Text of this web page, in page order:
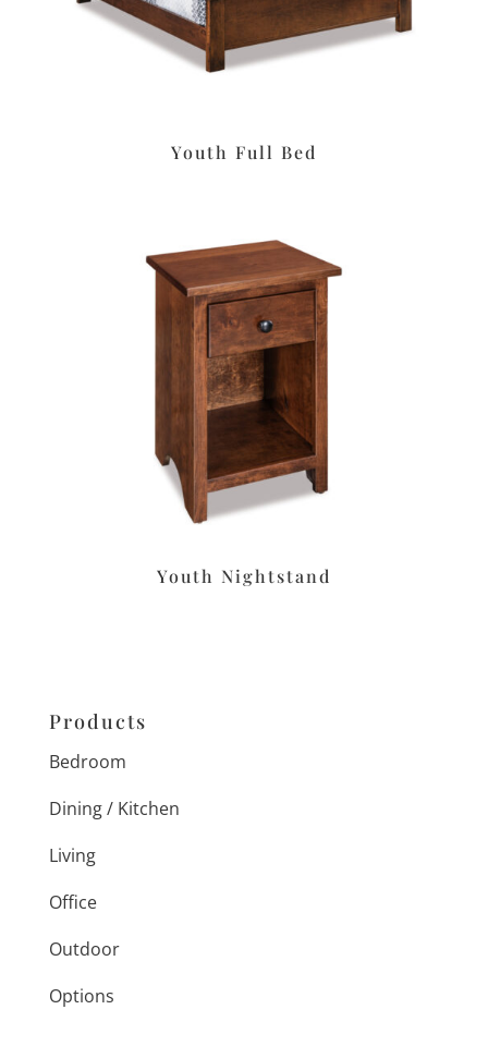
Youth Full Bed
Youth Nightstand
Products
Bedroom
Dining / Kitchen
Living
Office
Outdoor
Options